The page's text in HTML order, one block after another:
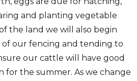
and planting vegetable
the land we will also begin
of our fencing and tending to
our cattle will have good
for the summer. As we change